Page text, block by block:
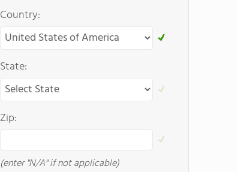
Country:
State:
Zip:
(enter "N/A" if not applicable)